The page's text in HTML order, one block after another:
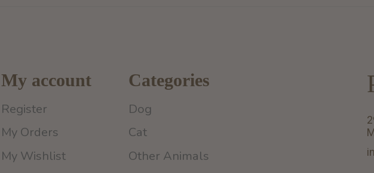
My account
Register
My Orders
My Wishlist
Categories
Dog
Cat
Other Animals